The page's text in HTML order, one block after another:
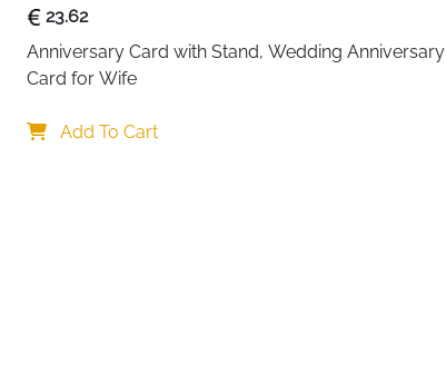
23.62
Anniversary Card with Stand, Wedding Anniversary
Card for Wife
Add To Cart